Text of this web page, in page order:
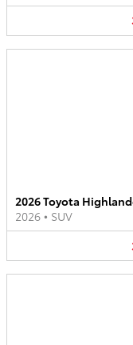
2026 Toyota
2026 • SUV